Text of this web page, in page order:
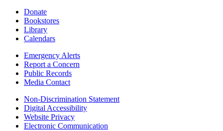
Donate
Bookstores
Library
Calendars
Emergency Alerts
Report a Concern
Public Records
Media Contact
Non-Discrimination Statement
Digital Accessibility
Website Privacy
Electronic Communication